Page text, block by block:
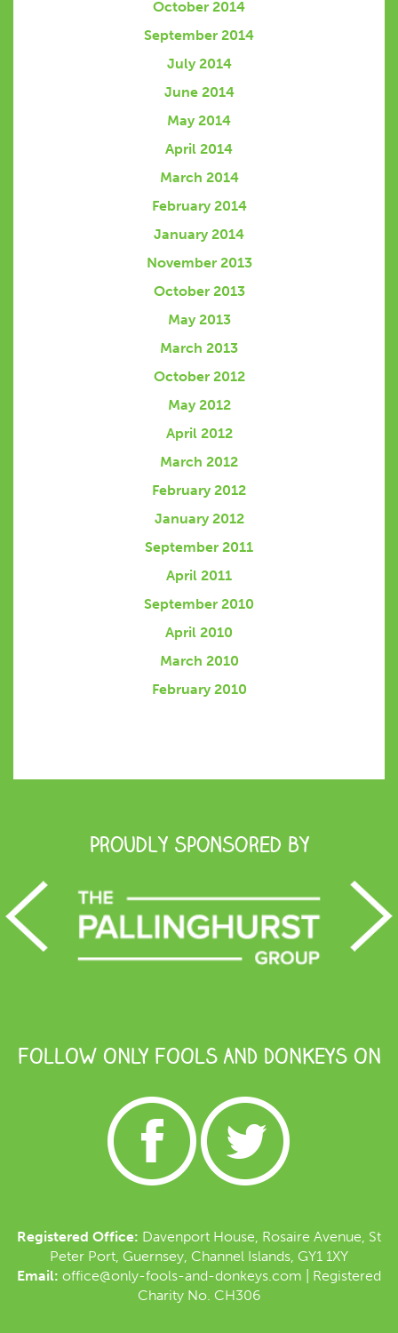
October 2014
September 2014
July 2014
June 2014
May 2014
April 2014
March 2014
February 2014
January 2014
November 2013
October 2013
May 2013
March 2013
October 2012
May 2012
April 2012
March 2012
February 2012
January 2012
September 2011
April 2011
September 2010
April 2010
March 2010
February 2010
Proudly Sponsored by
FOLLOW ONLY FOOLS AND DONKEYS ON
Registered Office: Davenport House, Rosaire Avenue, St
Peter Port, Guernsey, Channel Islands, GY1 1XY
Email: office@only-fools-and-donkeys.com | Registered
Charity No. CH306